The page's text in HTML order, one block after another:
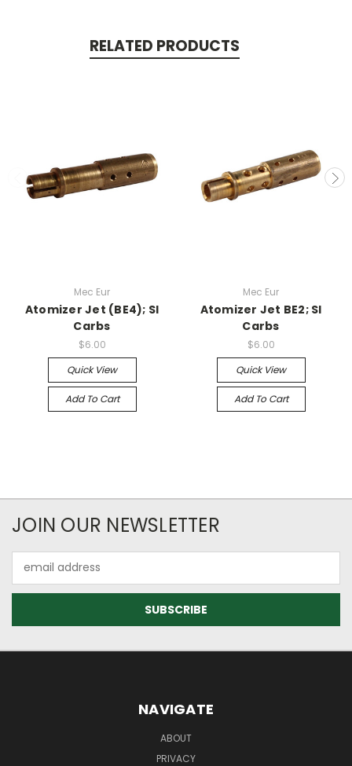
RELATED PRODUCTS
Mec Eur
Atomizer Jet (BE4); SI
Carbs
$6.00
Quick View
Add To Cart
Mec Eur
Atomizer Jet BE2; SI
Carbs
$6.00
Quick View
Add To Cart
JOIN OUR NEWSLETTER
Address
NAVIGATE
ABOUT
PRIVACY